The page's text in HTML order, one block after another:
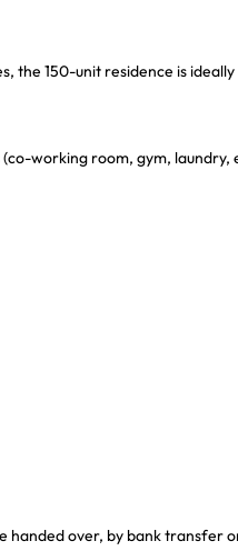
the 150-unit residence is
working room, gym, laundry,
handed over, by bank transfer